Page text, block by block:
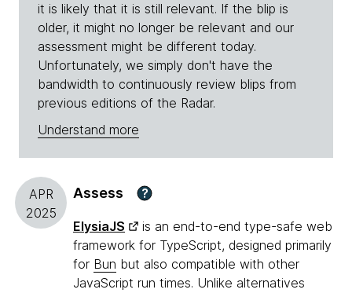
it is likely that it is still relevant. If the blip is
older, it might no longer be relevant and our
assessment might be different today.
Unfortunately, we simply don't have the
bandwidth to continuously review blips from
previous editions of the Radar.
Understand more
APR
2025
Assess ?
ElysiaJS
is an end-to-end type-safe web
framework for TypeScript, designed primarily
for Bun but also compatible with other
JavaScript run times. Unlike alternatives